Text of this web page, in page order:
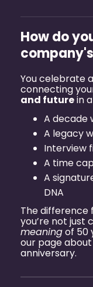
How do
You celebrate
connecting
and futurein
A decade
A legacy
Interview
A time
A
DNA
The difference
you’re not just
meaningof 50
our page about
anniversary.